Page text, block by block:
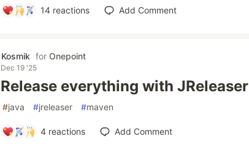
14reactions Add Comment
Kosmik forOnepoint
Dec 19 '25
Release everything with JReleaser
#java #jreleaser #maven
4reactions Add Comment